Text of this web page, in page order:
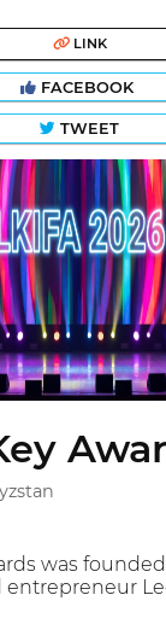
LINK
FACEBOOK
TWEET
was
entrepreneur